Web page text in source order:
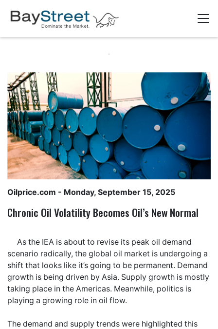
Oilprice.com - Monday, September 15, 2025
Chronic Oil Volatility Becomes Oil’s New Normal
As the IEA is about to revise its peak oil demand
scenario radically, the global oil market is undergoing a
shift that looks like it’s going to be permanent. Demand
growth is being driven by Asia. Supply growth is mostly
taking place in the Americas. Meanwhile, politics is
playing a growing role in oil flow.
The demand and supply trends were highlighted this